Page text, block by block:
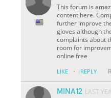
This forum is
content here.
further improve
gloves although
complaints about
room for
online free
LIKE · REPLY
MINA12 LAST